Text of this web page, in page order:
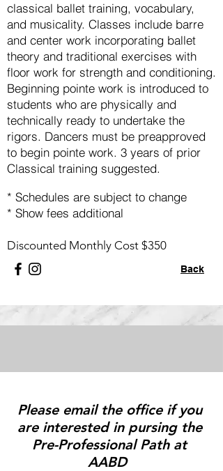
classical ballet training, vocabulary,
and musicality. Classes include barre
and center work incorporating ballet
theory and traditional exercises with
floor work for strength and conditioning.
Beginning pointe work is introduced to
students who are physically and
technically ready to undertake the
rigors. Dancers must be preapproved
to begin pointe work. 3 years of prior
Classical training suggested.
* Schedules are subject to change
* Show fees additional
Discounted Monthly Cost $350
Back
Please email the office if you
are interested in pursing the
Pre-Professional Path at
AABD